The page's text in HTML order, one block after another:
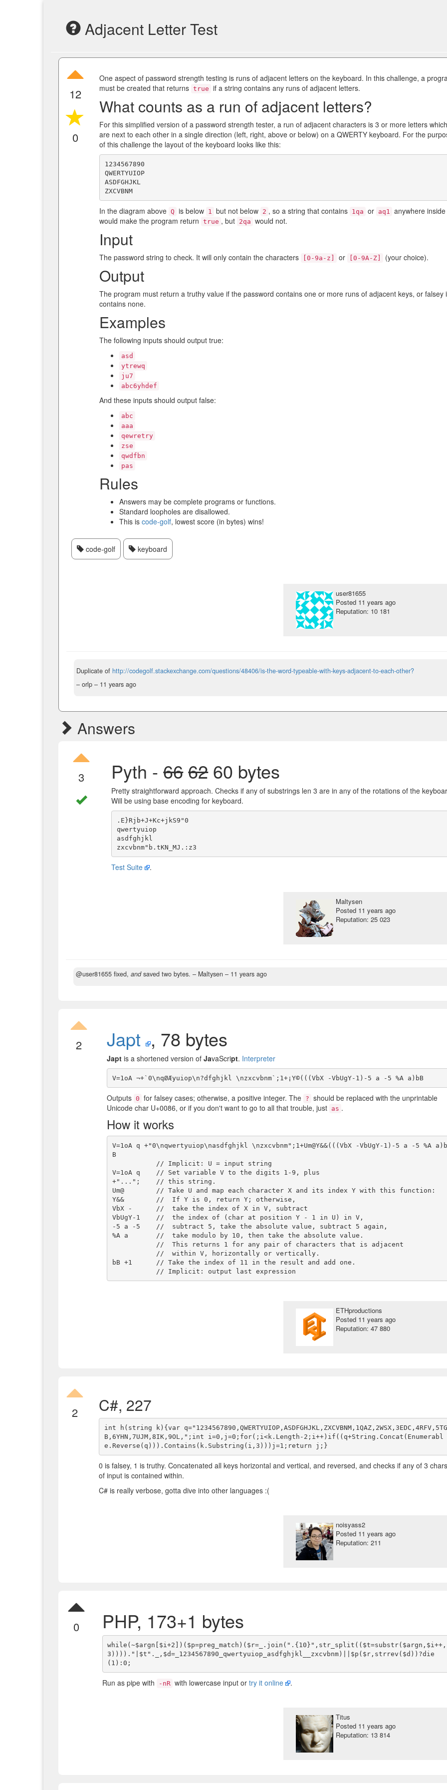
Adjacent Letter Test
12
0
One aspect of password strength testing is runs of adjacent letters on the keyboard. In this challenge, a
must be created that returns true if a string contains any runs of adjacent letters.
What counts as a run of adjacent letters?
For this simplified version of a password strength tester, a run of adjacent characters is 3 or more letters which
are next to each other in a single direction (left, right, above or below) on a QWERTY keyboard. For the
of this challenge the layout of the keyboard looks like this:
1234567890
QWERTYUIOP
ASDFGHJKL
ZXCVBNM
In the diagram above Q is below 1 but not below 2 , so a string that contains 1qa or aq1 anywhere
would make the program return true , but 2qa would not.
Input
The password string to check. It will only contain the characters [0-9a-z] or [0-9A-Z] (your choice).
Output
The program must return a truthy value if the password contains one or more runs of adjacent keys, or falsey
contains none.
Examples
The following inputs should output true:
asd
ytrewq
ju7
abc6yhdef
And these inputs should output false:
abc
aaa
qewretry
zse
qwdfbn
pas
Rules
Answers may be complete programs or functions.
Standard loopholes are disallowed.
This is code-golf, lowest score (in bytes) wins!
code-golf keyboard
user81655
Posted 11 years ago
Reputation: 10 181
Duplicate of http://codegolf.stackexchange.com/questions/48406/is-the-word-typeable-with-keys-adjacent-to-each-other?
– orlp – 11 years ago
Answers
3 Pyth -666260 bytes
Pretty straightforward approach. Checks if any of substrings len 3 are in any of the rotations of the
Will be using base encoding for keyboard.
.E}Rjb+J+Kc+jkS9"0
qwertyuiop
asdfghjkl
Test Suite .
Maltysen
Posted 11 years ago
Reputation: 25 023
@user81655 fixed, andsaved two bytes. – Maltysen – 11 years ago
2 Japt , 78 bytes
Japt is a shortened version of JavaScript. Interpreter
V=1oA ¬+`0\nqØÆyuiop\n?dfghjkl \nzxcvbnm`;1+¡Y©(((VbX -VbUgY-1)-5 a -5 %A a)bB
Outputs 0 for falsey cases; otherwise, a positive integer. The ? should be replaced with the unprintable
Unicode char U+0086, or if you don't want to go to all that trouble, just as .
How it works
V=1oA q +"0\nqwertyuiop\nasdfghjkl \nzxcvbnm";1+Um@Y&&(((VbX -VbUgY-1)-5 a -5 %A a)b
B
V=1oA q    // Set variable V to the digits 1-9, plus
+"...";    // this string.
Um@        // Take U and map each character X and its index Y with this function:
Y&&        //  If Y is 0, return Y; otherwise,
VbX -      //  take the index of X in V, subtract
VbUgY-1    //  the index of (char at position Y - 1 in U) in V,
-5 a -5    //  subtract 5, take the absolute value, subtract 5 again,
%A a       //  take modulo by 10, then take the absolute value.
bB +1      // Take the index of 11 in the result and add one.
ETHproductions
Posted 11 years ago
Reputation: 47 880
2 C#, 227
int h(string k){var q="1234567890,QWERTYUIOP,ASDFGHJKL,ZXCVBNM,1QAZ,2WSX,3EDC,4RFV,5TG
B,6YHN,7UJM,8IK,9OL,";int i=0,j=0;for(;i<k.Length-2;i++)if((q+String.Concat(Enumerabl
0 is falsey, 1 is truthy. Concatenated all keys horizontal and vertical, and reversed, and checks if any of 3 chars
of input is contained within.
C# is really verbose, gotta dive into other languages :(
noisyass2
Posted 11 years ago
Reputation: 211
0 PHP, 173+1 bytes
while(~$argn[$i+2])($p=preg_match)($r=_.join(".{10}",str_split(($t=substr($argn,$i++,
3))))."|$t"._,$d=_1234567890_qwertyuiop_asdfghjkl__zxcvbnm)||$p($r,strrev($d))?die
Run as pipe with -nR with lowercase input or try it online .
Titus
Posted 11 years ago
Reputation: 13 814